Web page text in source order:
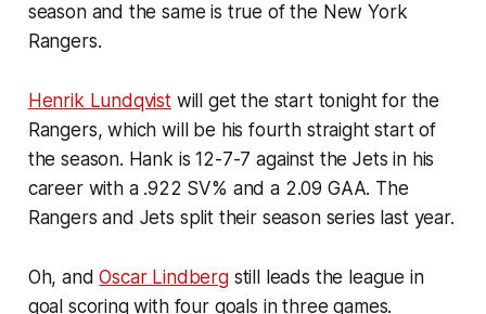
season and the same is true of the New York
Rangers.
Henrik Lundqvistwill get the start tonight for the
Rangers, which will be his fourth straight start of
the season. Hank is 12-7-7 against the Jets in his
career with a .922 SV% and a 2.09 GAA. The
Rangers and Jets split their season series last year.
Oh, andOscar Lindbergstill leads the league in
goal scoring with four goals in three games.